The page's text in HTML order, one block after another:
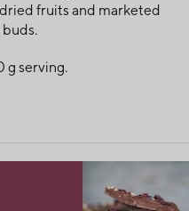
fruits and marketed
g serving.